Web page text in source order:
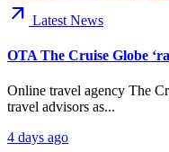
arrow_outward Latest News
OTA The Cruise Globe
Online travel agency The
travel advisors as...
4 days ago